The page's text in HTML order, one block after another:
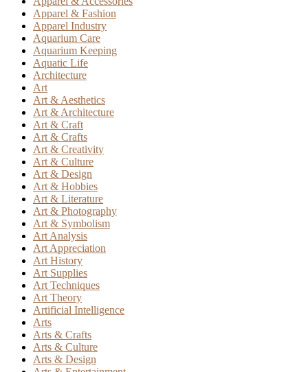
Apparel & Fashion
Apparel Industry
Aquarium Care
Aquarium Keeping
Aquatic Life
Architecture
Art
Art & Aesthetics
Art & Architecture
Art & Craft
Art & Crafts
Art & Creativity
Art & Culture
Art & Design
Art & Hobbies
Art & Literature
Art & Photography
Art & Symbolism
Art Analysis
Art Appreciation
Art History
Art Supplies
Art Techniques
Art Theory
Artificial Intelligence
Arts
Arts & Crafts
Arts & Culture
Arts & Design